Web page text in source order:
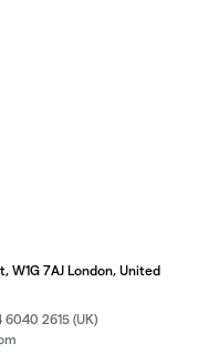
W1G 7AJ London, United
6040 2615 (UK)